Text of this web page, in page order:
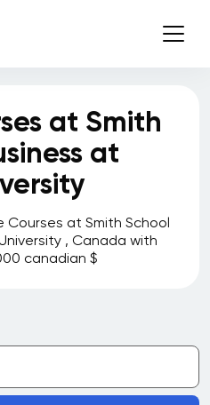
at Smith
at
Courses at Smith School
, Canada with
canadian $